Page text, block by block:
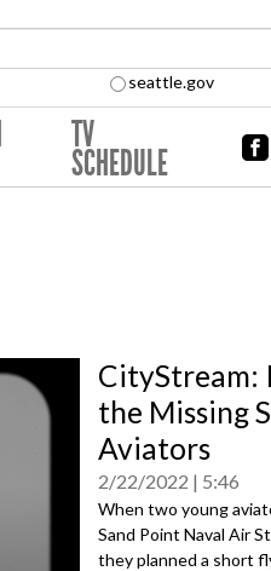
seattle.gov
TV
SCHEDULE
CityStream:
the Missing
Aviators
2/22/2022 5:46
When two young
Sand Point Naval Air
they planned a short